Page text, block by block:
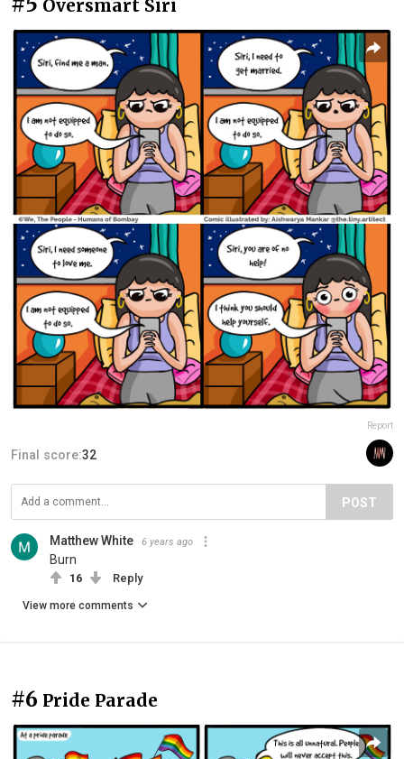
Oversmart Siri
Report
Final score:32
POST
Matthew White 6 years ago
Burn
16 Reply
View more comments
#6 Pride Parade